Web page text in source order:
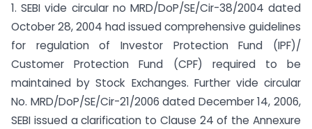
1. SEBI vide circular no MRD/DoP/SE/Cir-38/2004 dated
October 28, 2004 had issued comprehensive guidelines
for regulation of Investor Protection Fund (IPF)/
Customer Protection Fund (CPF) required to be
maintained by Stock Exchanges. Further vide circular
No. MRD/DoP/SE/Cir-21/2006 dated December 14, 2006,
SEBI issued a clarification to Clause 24 of the Annexure